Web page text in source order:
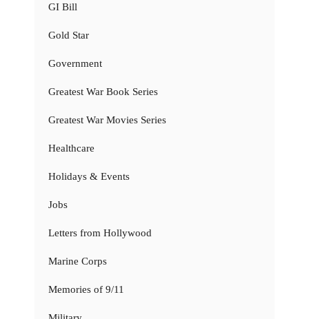
GI Bill
Gold Star
Government
Greatest War Book Series
Greatest War Movies Series
Healthcare
Holidays & Events
Jobs
Letters from Hollywood
Marine Corps
Memories of 9/11